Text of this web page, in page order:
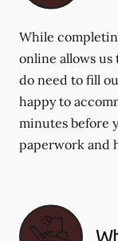
While
online allows
do need to fill
happy to
minutes before
paperwork and